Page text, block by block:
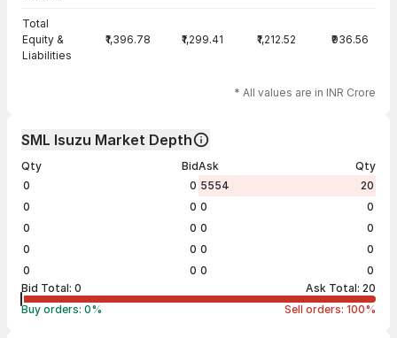
Total
Equity &
Liabilities
₹1,396.78 ₹1,299.41 ₹1,212.52 ₹936.56
* All values are in INR Crore
SML Isuzu Market Depth
Qty
Bid
0
0
0
0
0
0
0
0
0
0
Ask
Qty
5554
20
0
0
0
0
0
0
0
0
Bid Total: 0 Ask Total: 20
Buy orders: 0% Sell orders: 100%